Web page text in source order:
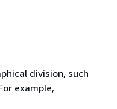
division, such
example,